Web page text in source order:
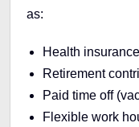
as:
Health insurance
Retirement
Paid time off
Flexible work